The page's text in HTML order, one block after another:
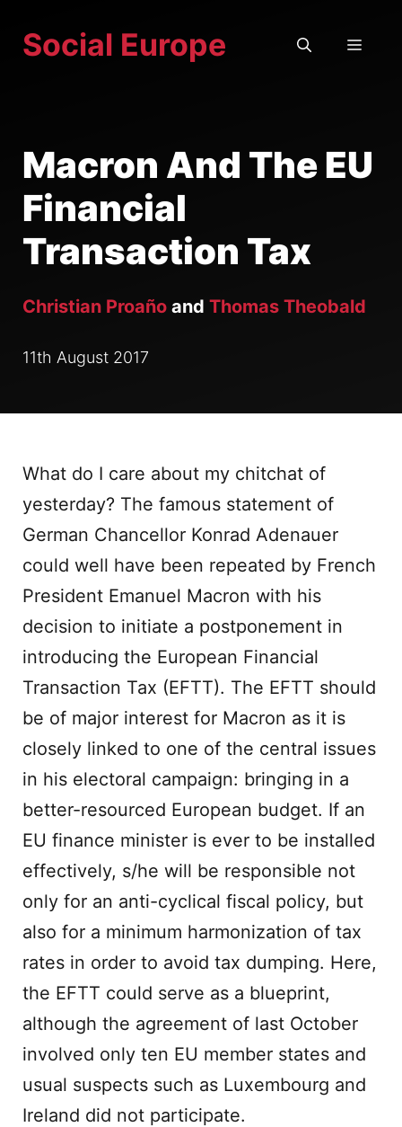
Social Europe
Macron And The EU
Financial
Transaction Tax
Christian Proaño and Thomas Theobald
11th August 2017
What do I care about my chitchat of
yesterday? The famous statement of
German Chancellor Konrad Adenauer
could well have been repeated by French
President Emanuel Macron with his
decision to initiate a postponement in
introducing the European Financial
Transaction Tax (EFTT). The EFTT should
be of major interest for Macron as it is
closely linked to one of the central issues
in his electoral campaign: bringing in a
better-resourced European budget. If an
EU finance minister is ever to be installed
effectively, s/he will be responsible not
only for an anti-cyclical fiscal policy, but
also for a minimum harmonization of tax
rates in order to avoid tax dumping. Here,
the EFTT could serve as a blueprint,
although the agreement of last October
involved only ten EU member states and
usual suspects such as Luxembourg and
Ireland did not participate.